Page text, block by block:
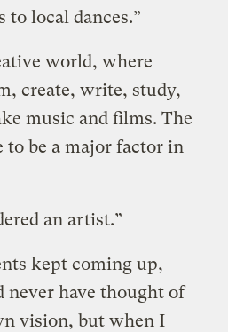
to local dances.”
world, where
create, write, study,
music and films. The
be a major factor in
an artist.”
kept coming up,
never have thought of
vision, but when I